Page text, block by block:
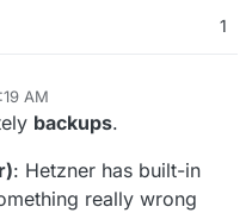
1
AM
10, 2026, 7:24 AM
backups.
: Hetzner has built-in
really wrong